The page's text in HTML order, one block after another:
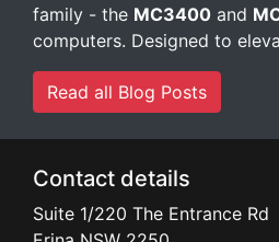
family - the MC3400 and
computers. Designed to
Read all Blog Posts
Contact details
Suite 1/220 The Entrance Rd